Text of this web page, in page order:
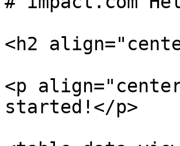
<h2
<p
started!</p>